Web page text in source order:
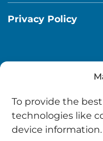
To provide the
technologies like
device information.
Privacy Policy